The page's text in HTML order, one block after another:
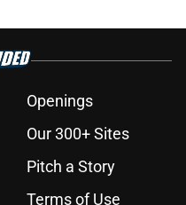
Openings
Our 300+ Sites
Pitch a Story
Terms of Use